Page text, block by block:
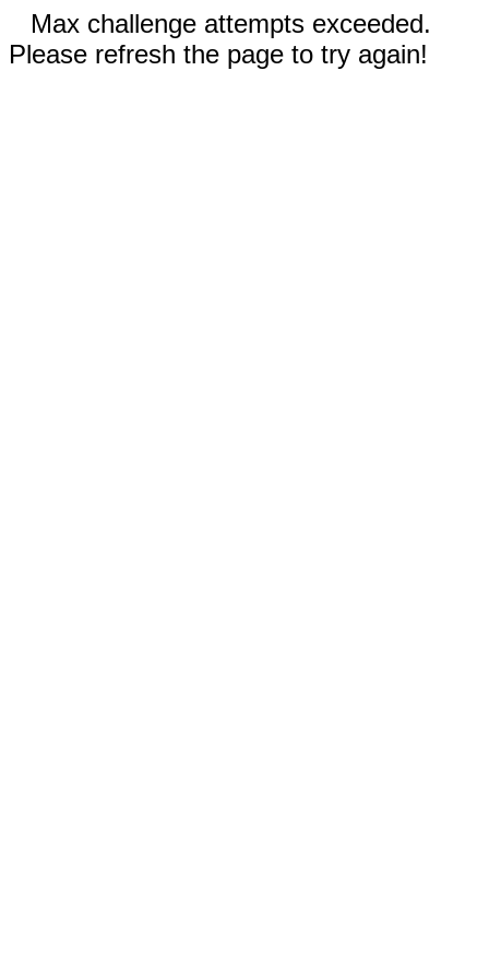
Max challenge attempts exceeded.
Please refresh the page to try again!